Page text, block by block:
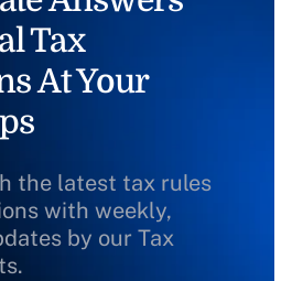
Tax
At Your
the latest tax rules
with weekly,
by our Tax